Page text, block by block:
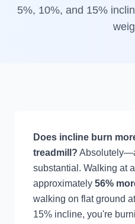
5%, 10%, and 15%
Does incline burn
treadmill?
substantial. Walking at
approximately 56%
walking on flat ground
15% incline, you're